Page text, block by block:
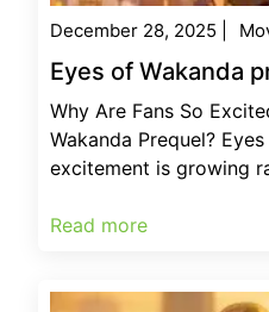
December 28, 2025
Eyes of Wakanda
Why Are Fans So
Wakanda Prequel?
excitement is growing
Read more